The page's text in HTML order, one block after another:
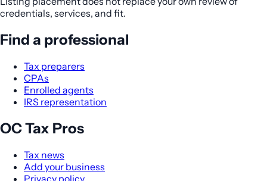
credentials, services, and fit.
Find a professional
Tax preparers
CPAs
Enrolled agents
IRS representation
OC Tax Pros
Tax news
Add your business
Privacy policy